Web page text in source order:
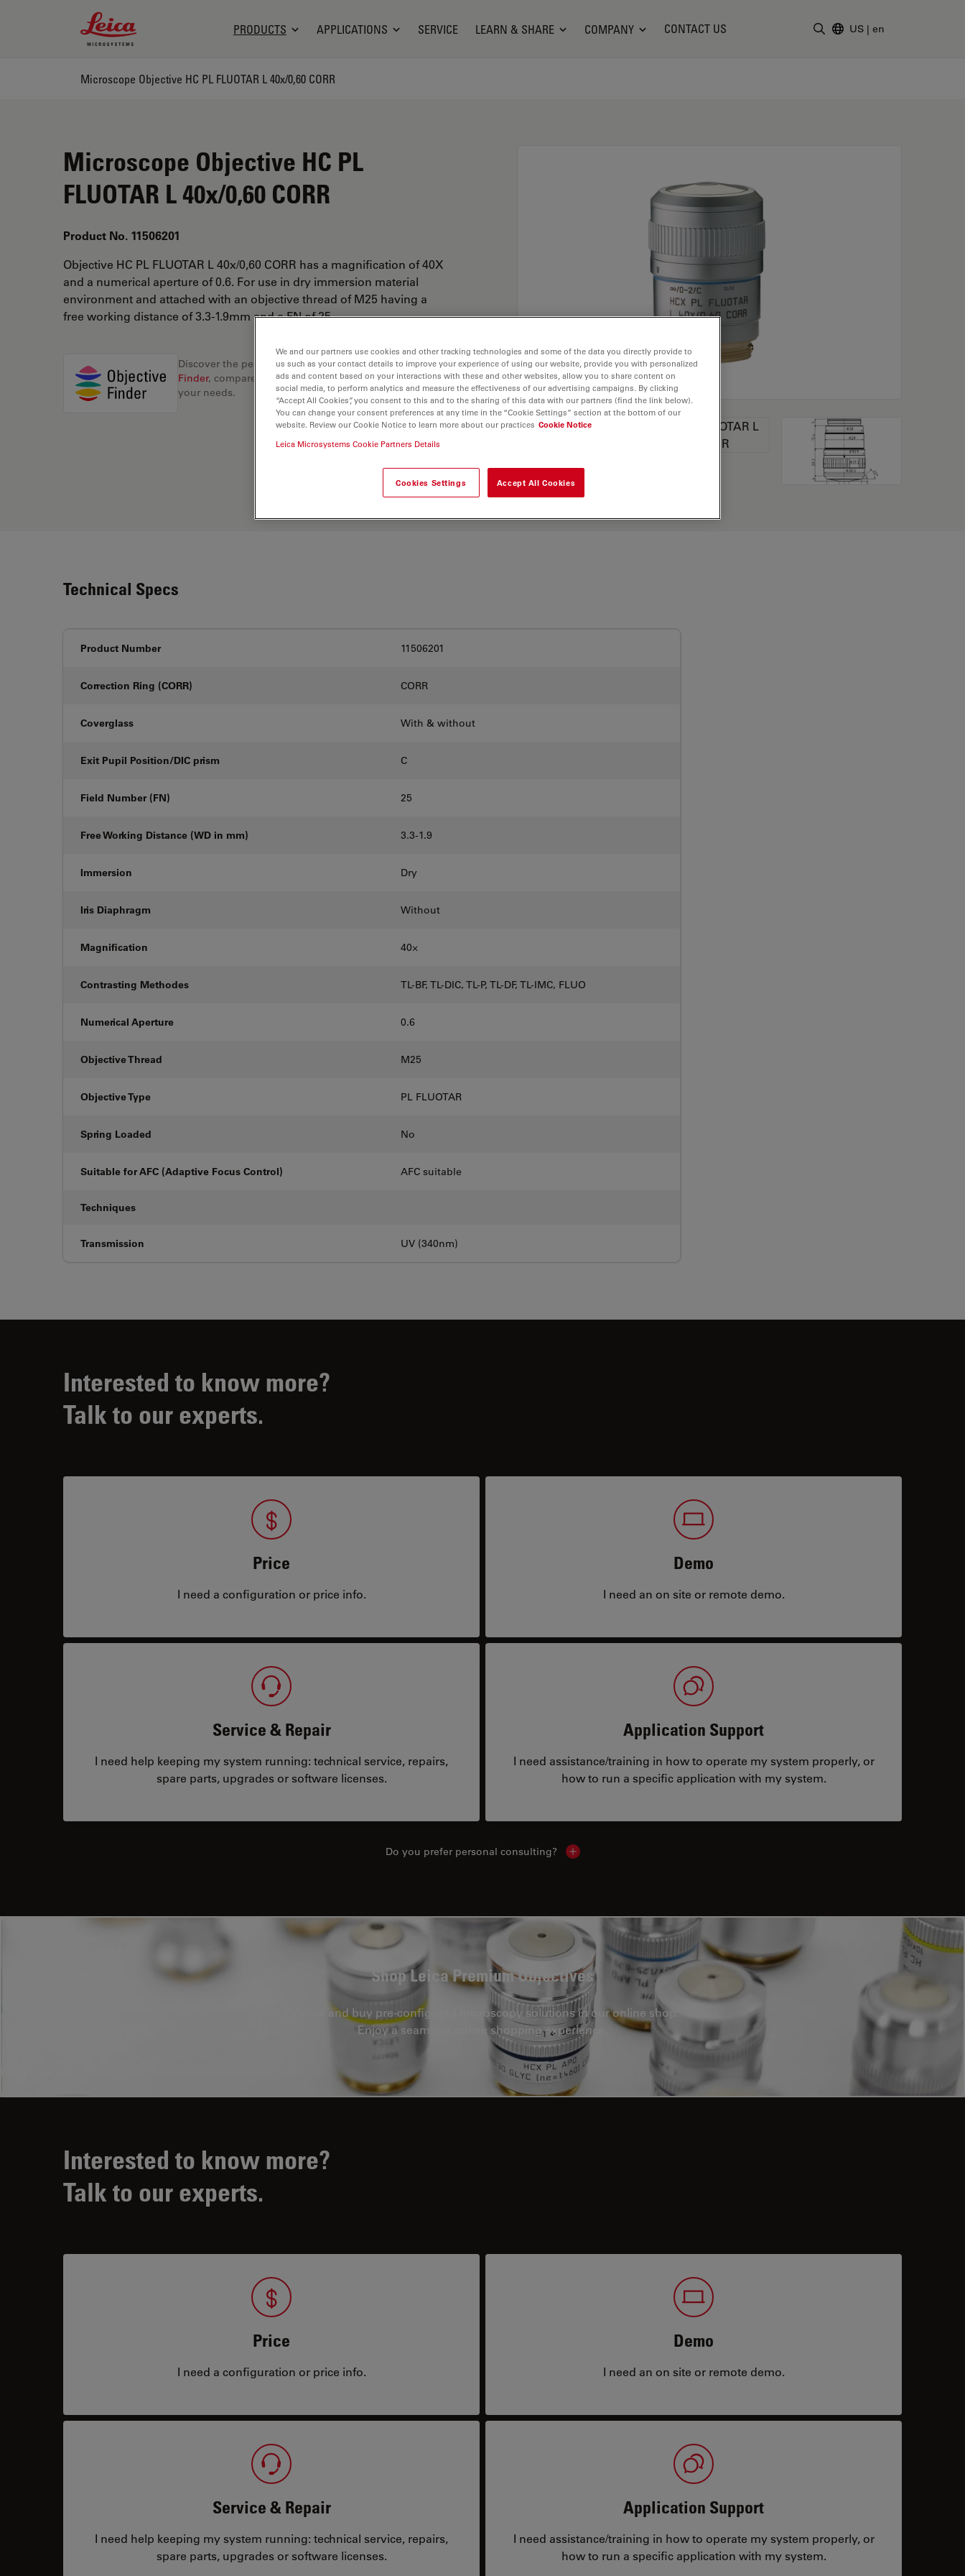
Leica Microsystems Logo
PRODUCTS APPLICATIONS SERVICE LEARN & SHARE COMPANY CONTACT US US | en
Microscope Objective HC PL FLUOTAR L 40x/0,60 CORR
Microscope Objective HC PL
FLUOTAR L 40x/0,60 CORR
Product No. 11506201
Objective HC PL FLUOTAR L 40x/0,60 CORR has a magnification of 40X
and a numerical aperture of 0.6. For use in dry immersion material
environment and attached with an objective thread of M25 having a
free working distance of 3.3-1.9mm and a FN of 25.
Discover the perfect solution. Explore ourObjective
Finder, compare alternatives, and find the best fit for
your needs.
Technical Specs
Product Number 11506201
Correction Ring (CORR) CORR
Coverglass With & without
Exit Pupil Position/DIC prism C
Field Number (FN) 25
Free Working Distance (WD in mm) 3.3-1.9
Immersion Dry
Iris Diaphragm Without
Magnification 40⨉
Contrasting Methodes TL-BF, TL-DIC, TL-P, TL-DF, TL-IMC, FLUO
Numerical Aperture 0.6
Objective Thread M25
Objective Type PL FLUOTAR
Spring Loaded No
Suitable for AFC (Adaptive Focus Control) AFC suitable
Techniques
Transmission UV (340nm)
Interested to know more?
Talk to our experts.
Price
I need a configuration or price info.
Demo
I need an on site or remote demo.
Service & Repair
I need help keeping my system running: technical service, repairs,
spare parts, upgrades or software licenses.
Application Support
I need assistance/training in how to operate my system properly, or
how to run a specific application with my system.
Do you prefer personal consulting? Show local contacts
Shop Leica Premium Objectives
Explore and buy pre-configured microscopy solutions in our online shop.
Enjoy a seamless online shopping experience.
Interested to know more?
Talk to our experts.
Price
I need a configuration or price info.
Demo
I need an on site or remote demo.
Service & Repair
I need help keeping my system running: technical service, repairs,
spare parts, upgrades or software licenses.
Application Support
I need assistance/training in how to operate my system properly, or
how to run a specific application with my system.
We and our partners use cookies and other tracking technologies and some of the data you directly provide to
us such as your contact details to improve your experience of using our website, provide you with personalized
ads and content based on your interactions with these and other websites, allow you to share content on
social media, to perform analytics and measure the effectiveness of our advertising campaigns. By clicking
“Accept All Cookies”, you consent to this and to the sharing of this data with our partners (find the link below).
You can change your consent preferences at any time in the “Cookie Settings” section at the bottom of our
website. Review our Cookie Notice to learn more about our practices Cookie Notice
Leica Microsystems Cookie Partners Details
Cookies Settings Accept All Cookies